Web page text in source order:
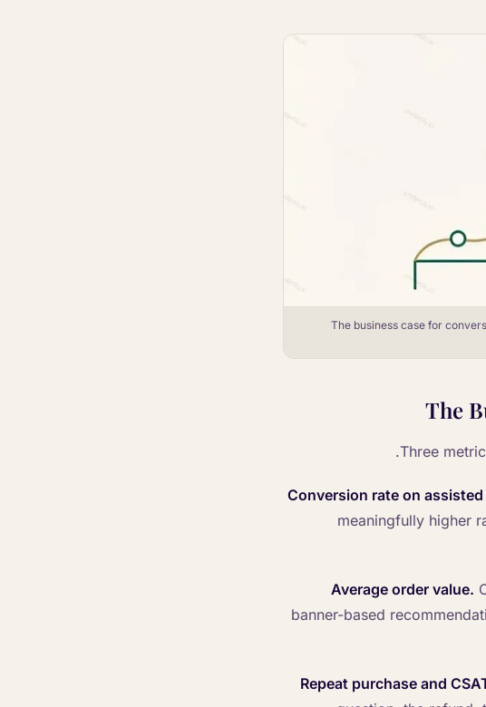
The business case for
The
Three
Conversion rate on
meaningfully higher
Average order value.
banner-based
Repeat purchase and